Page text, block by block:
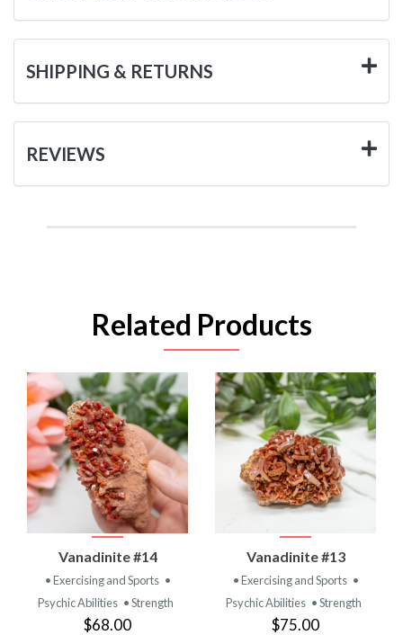
SHIPPING & RETURNS
REVIEWS
Related Products
Vanadinite #14
• Exercising and Sports •
Psychic Abilities • Strength
$68.00
Vanadinite #13
• Exercising and Sports •
Psychic Abilities • Strength
$75.00